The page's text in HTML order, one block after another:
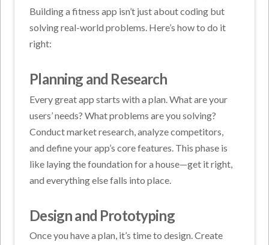
Building a fitness app isn’t just about coding but
solving real-world problems. Here’s how to do it
right:
Planning and Research
Every great app starts with a plan. What are your
users’ needs? What problems are you solving?
Conduct market research, analyze competitors,
and define your app’s core features. This phase is
like laying the foundation for a house—get it right,
and everything else falls into place.
Design and Prototyping
Once you have a plan, it’s time to design. Create